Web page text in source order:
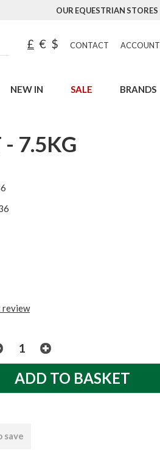
OUR EQUESTRIAN STORES
£ € $ CONTACT ACCOUNT
NEW IN SALE BRANDS
7.5KG
save